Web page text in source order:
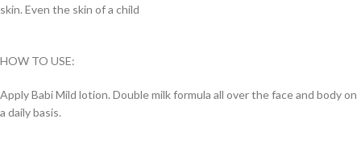
skin. Even the skin of a child
HOW TO USE:
Apply Babi Mild lotion. Double milk formula all over the face and body on
a daily basis.